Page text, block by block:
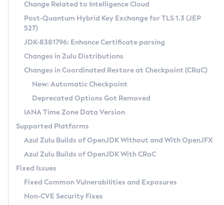
Supported (Zulu SA) on Linux
DEB
RPM
APK
Docker
Chainguard Docker
Free Distribution (Zulu CA) on Linux
DEB
RPM
APK
TAR.GZ
Docker
Paketo Buildpacks
Installing on Windows
Installing on macOS
Using SDKMAN! on Linux and macOS
Using Azul Metadata API
Updating Azul Zulu
Uninstalling Azul Zulu
Windows
macOS
Linux
Other Distributions
Managing Multiple Azul Zulu Versions
Windows
macOS
Linux
CVE and Version Search
CVE Search Tool
CVE History Tool
Version Search Tool
Commercial Compatibility Kit
IcedTea-Web
About IcedTea-Web
Release Notes
Download and Installation
How to Use IcedTea-Web
How to Use Deployment Ruleset
Configuration Options
Detailed Info
Versioning and Naming Conventions
Configuring Security Providers
Migrating Discovery to Metadata API
Timezone Updater
Incubator and Preview Features
Using Java Flight Recorder
FIPS integration in Zulu
Coordinated Restore at Checkpoint
(CRaC)
GC Log Analyzer
Azul Mission Control
Legal Notice
Change Related to Intelligence Cloud
Post-Quantum Hybrid Key Exchange for TLS 1.3 (JEP
527)
JDK-8381796: Enhance Certificate parsing
Changes in Zulu Distributions
Changes in Coordinated Restore at Checkpoint (CRaC)
New: Automatic Checkpoint
Deprecated Options Got Removed
IANA Time Zone Data Version
Supported Platforms
Azul Zulu Builds of OpenJDK Without and With OpenJFX
Azul Zulu Builds of OpenJDK With CRaC
Fixed Issues
Fixed Common Vulnerabilities and Exposures
Non-CVE Security Fixes